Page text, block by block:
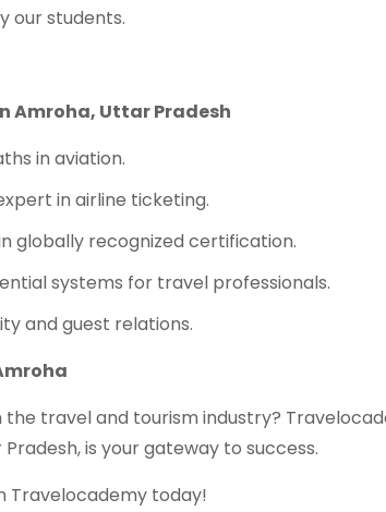
our students.
Amroha, Uttar Pradesh
in aviation.
in airline ticketing.
globally recognized certification.
systems for travel professionals.
and guest relations.
travel and tourism industry?
is your gateway to success.
Travelocademy today!